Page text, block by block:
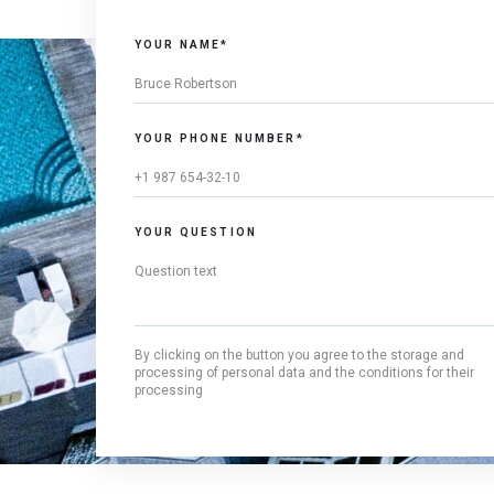
YOUR NAME*
YOUR PHONE NUMBER*
YOUR QUESTION
By clicking on the button you agree to the storage and
processing of personal data and the conditions for their
processing